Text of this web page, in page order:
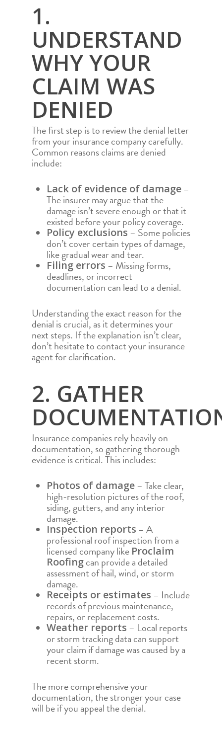
1.
UNDERSTAND
WHY YOUR
CLAIM WAS
DENIED
The first step is to review the denial letter
from your insurance company carefully.
Common reasons claims are denied
include:
Lack of evidence of damage–
The insurer may argue that the
damage isn’t severe enough or that it
existed before your policy coverage.
Policy exclusions – Some policies
don’t cover certain types of damage,
like gradual wear and tear.
Filing errors – Missing forms,
deadlines, or incorrect
documentation can lead to a denial.
Understanding the exact reason for the
denial is crucial, as it determines your
next steps. If the explanation isn’t clear,
don’t hesitate to contact your insurance
agent for clarification.
2. GATHER
Insurance companies rely heavily on
documentation, so gathering thorough
evidence is critical. This includes:
Photos of damage– Take clear,
high-resolution pictures of the roof,
siding, gutters, and any interior
damage.
Inspection reports – A
professional roof inspection from a
licensed company like Proclaim
Roofingcan provide a detailed
assessment of hail, wind, or storm
damage.
Receipts or estimates – Include
records of previous maintenance,
repairs, or replacement costs.
Weather reports – Local reports
or storm tracking data can support
your claim if damage was caused by a
recent storm.
The more comprehensive your
documentation, the stronger your case
will be if you appeal the denial.